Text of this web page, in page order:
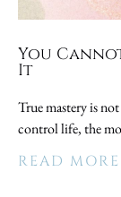
You
It
True mastery is
control life, the
READ